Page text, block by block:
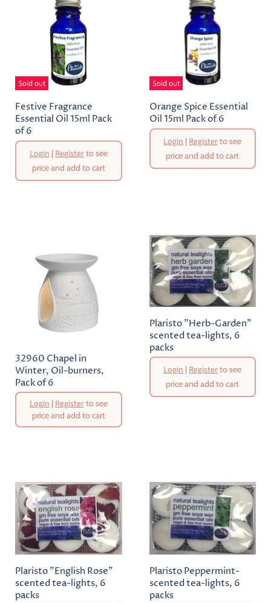
Sold out
Festive Fragrance
Essential Oil 15ml Pack
of 6
Login | Registerto see
price and add to cart
Sold out
Orange Spice Essential
Oil 15ml Pack of 6
Login | Registerto see
price and add to cart
32960 Chapel in
Winter, Oil-burners,
Pack of 6
Original
PriceLogin |Registerto see
price and add to cart
Plaristo "Herb-Garden"
scented tea-lights, 6
packs
Login |Registerto see
price and add to cart
Plaristo "English Rose"
scented tea-lights, 6
packs
Plaristo Peppermint-
scented tea-lights, 6
packs